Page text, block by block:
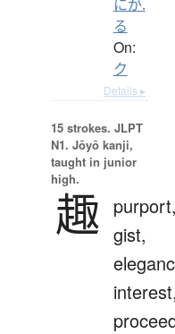
にが.
る
On:
ク
Details ▸
15 strokes. JLPT
N1. Jōyō kanji,
taught in junior
high.
趣 gist,